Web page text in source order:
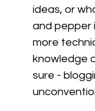
ideas, or
and pepper
more
knowledge
sure -